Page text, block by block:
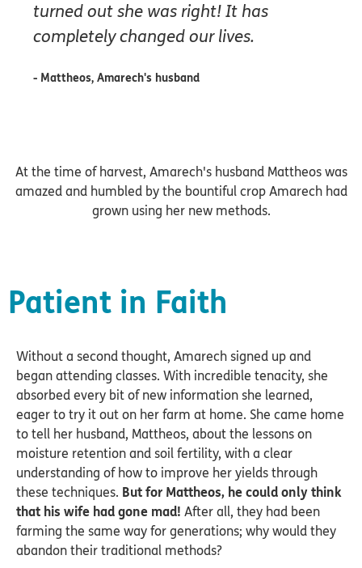
turned out she was right! It has
completely changed our lives.
- Mattheos, Amarech's husband
At the time of harvest, Amarech's husband Mattheos was
amazed and humbled by the bountiful crop Amarech had
grown using her new methods.
Patient in Faith
Without a second thought, Amarech signed up and
began attending classes. With incredible tenacity, she
absorbed every bit of new information she learned,
eager to try it out on her farm at home. She came home
to tell her husband, Mattheos, about the lessons on
moisture retention and soil fertility, with a clear
understanding of how to improve her yields through
these techniques. But for Mattheos, he could only think
that his wife had gone mad! After all, they had been
farming the same way for generations; why would they
abandon their traditional methods?